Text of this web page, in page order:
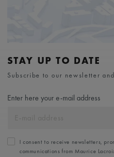
STAY UP TO DATE
Subscribe to our newsletter
Enter here your e-mail address
I consent to receive newsletters,
communications from Maurice